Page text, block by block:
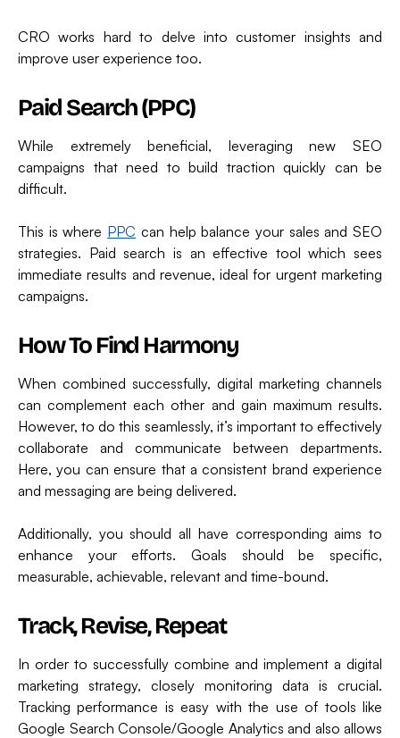
CRO works hard to delve into customer insights and
improve user experience too.
Paid Search (PPC)
While extremely beneficial, leveraging new SEO
campaigns that need to build traction quickly can be
difficult.
This is where PPC can help balance your sales and SEO
strategies. Paid search is an effective tool which sees
immediate results and revenue, ideal for urgent marketing
campaigns.
How To Find Harmony
When combined successfully, digital marketing channels
can complement each other and gain maximum results.
However, to do this seamlessly, it’s important to effectively
collaborate and communicate between departments.
Here, you can ensure that a consistent brand experience
and messaging are being delivered.
Additionally, you should all have corresponding aims to
enhance your efforts. Goals should be specific,
measurable, achievable, relevant and time-bound.
Track, Revise, Repeat
In order to successfully combine and implement a digital
marketing strategy, closely monitoring data is crucial.
Tracking performance is easy with the use of tools like
Google Search Console/Google Analytics and also allows